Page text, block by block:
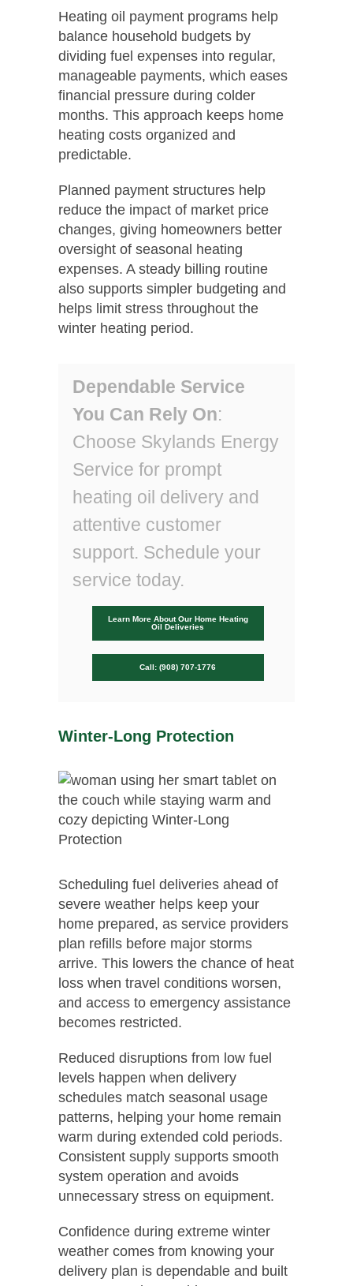
Heating oil payment programs help
balance household budgets by
dividing fuel expenses into regular,
manageable payments, which eases
financial pressure during colder
months. This approach keeps home
heating costs organized and
predictable.
Planned payment structures help
reduce the impact of market price
changes, giving homeowners better
oversight of seasonal heating
expenses. A steady billing routine
also supports simpler budgeting and
helps limit stress throughout the
winter heating period.
Dependable Service
You Can Rely On:
Choose Skylands Energy
Service for prompt
heating oil delivery and
attentive customer
support. Schedule your
service today.
Learn More About Our Home Heating
Oil Deliveries
Call: (908) 707-1776
Winter-Long Protection
Scheduling fuel deliveries ahead of
severe weather helps keep your
home prepared, as service providers
plan refills before major storms
arrive. This lowers the chance of heat
loss when travel conditions worsen,
and access to emergency assistance
becomes restricted.
Reduced disruptions from low fuel
levels happen when delivery
schedules match seasonal usage
patterns, helping your home remain
warm during extended cold periods.
Consistent supply supports smooth
system operation and avoids
unnecessary stress on equipment.
Confidence during extreme winter
weather comes from knowing your
delivery plan is dependable and built